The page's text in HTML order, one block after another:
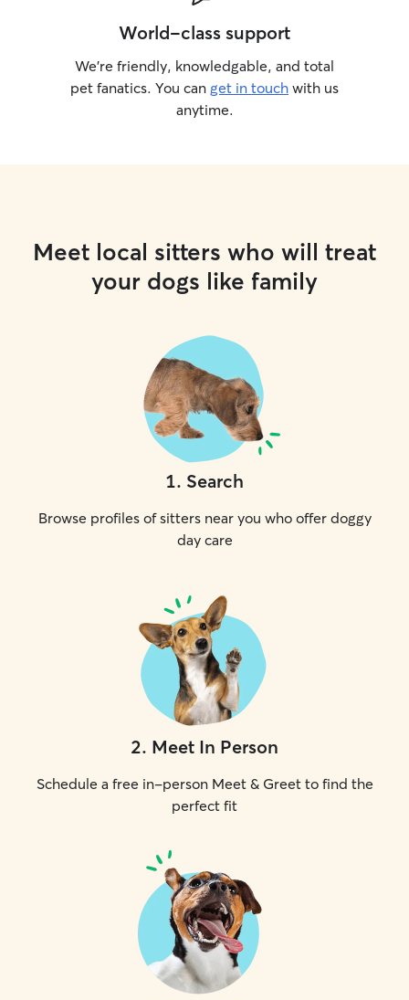
World-class support
We’re friendly, knowledgable, and total
pet fanatics. You can get in touch with us
anytime.
Meet local sitters who will treat
your dogs like family
1. Search
Browse profiles of sitters near you who offer doggy
day care
2. Meet In Person
Schedule a free in-person Meet & Greet to find the
perfect fit